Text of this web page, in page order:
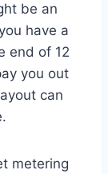
be an
have a
end of 12
you out
can
metering